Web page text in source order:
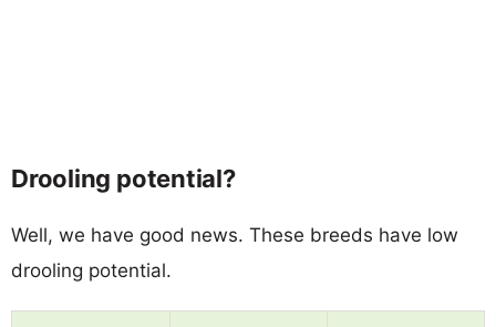
Drooling potential?
Well, we have good news. These breeds have low
drooling potential.